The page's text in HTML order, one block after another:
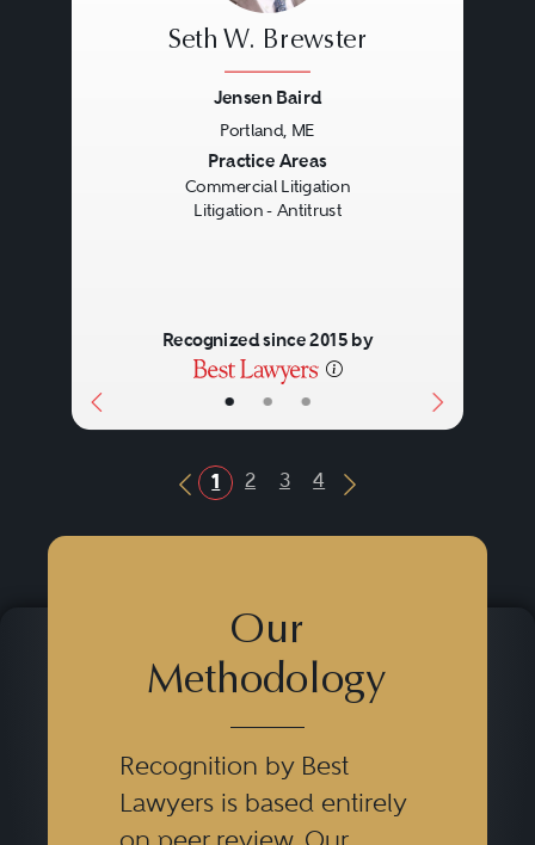
• • •
Seth W. Brewster
Jensen Baird
Portland, ME
Practice Areas
Commercial Litigation
Litigation - Antitrust
Recognized since 2015 by
Previous Button
1 2 3 4
Next Button
Our
Methodology
Recognition by Best
Lawyers is based entirely